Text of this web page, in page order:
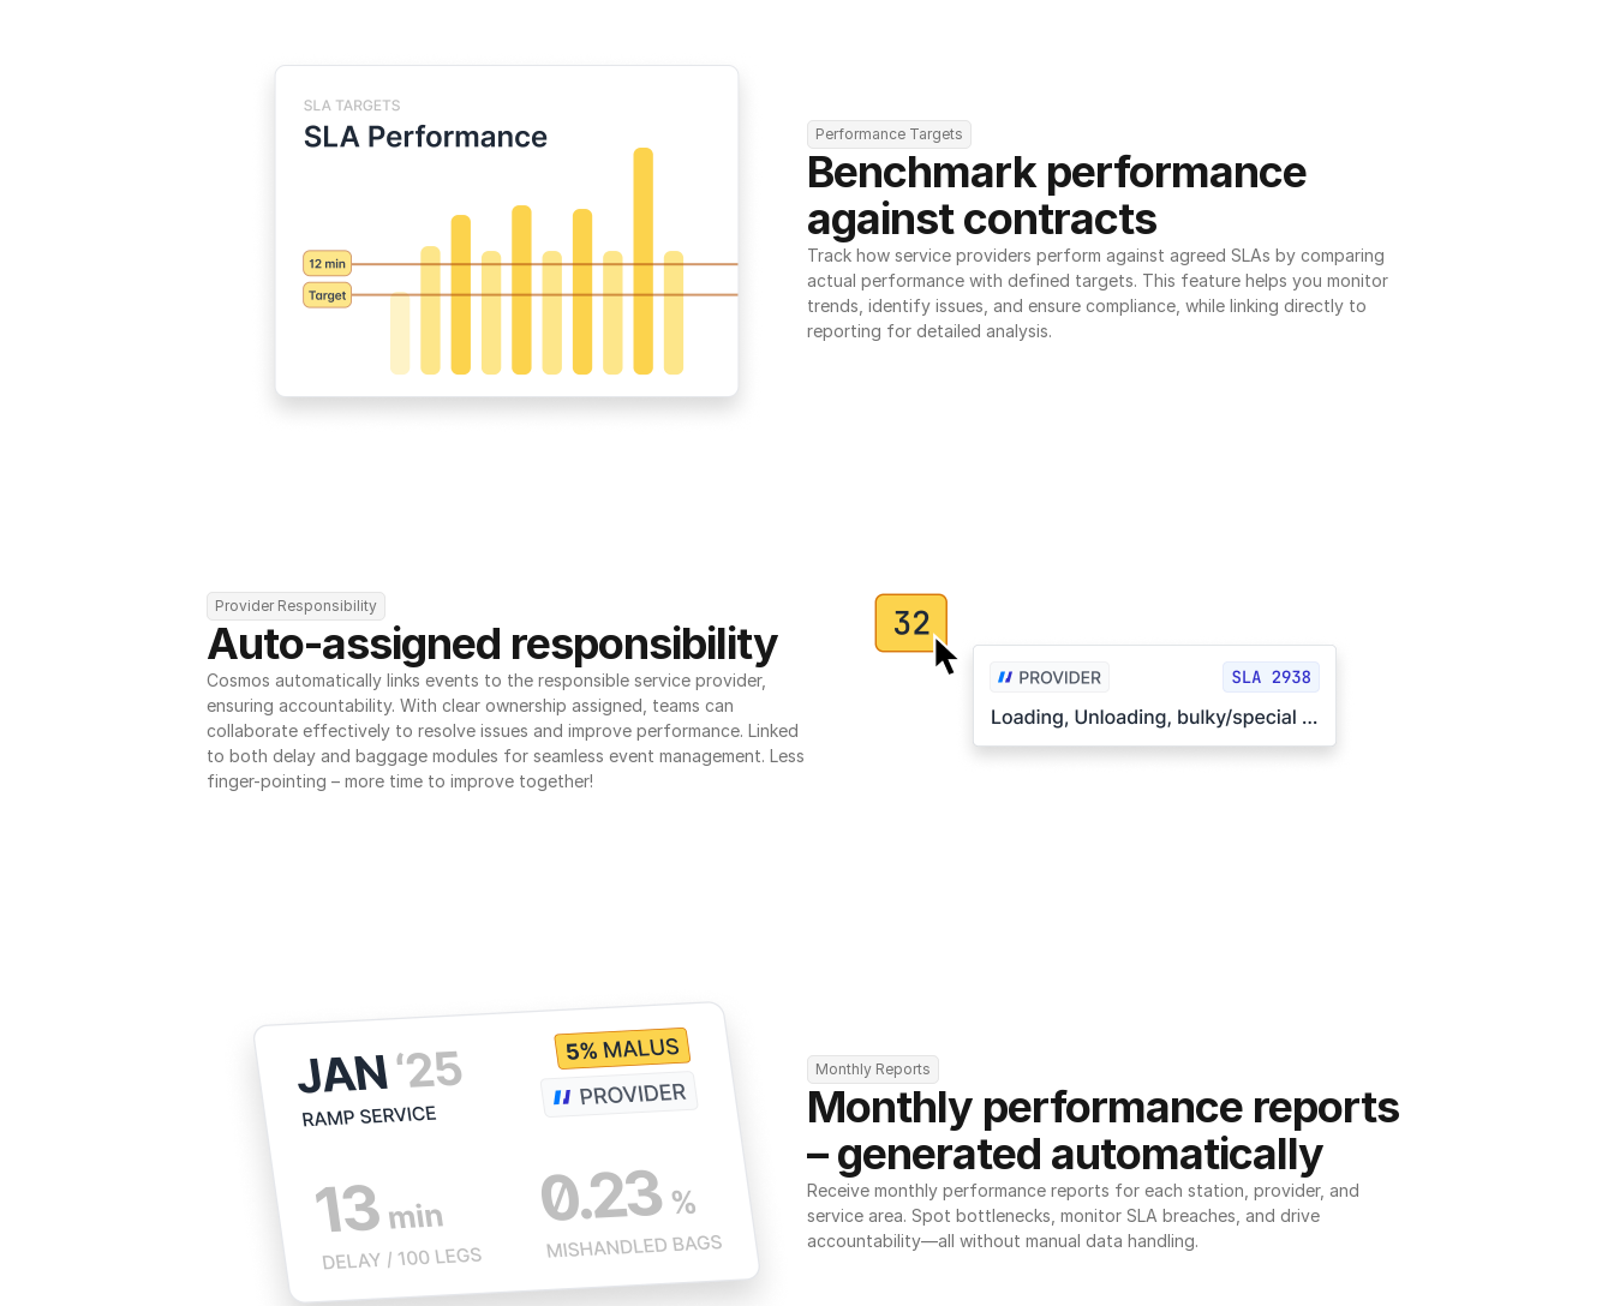
Performance Targets
Benchmark performance
against contracts
Track how service providers perform against agreed SLAs by comparing
actual performance with defined targets. This feature helps you monitor
trends, identify issues, and ensure compliance, while linking directly to
reporting for detailed analysis.
Provider Responsibility
Auto-assigned responsibility
Cosmos automatically links events to the responsible service provider,
ensuring accountability. With clear ownership assigned, teams can
collaborate effectively to resolve issues and improve performance. Linked
to both delay and baggage modules for seamless event management. Less
finger-pointing – more time to improve together!
Monthly Reports
Monthly performance reports
– generated automatically
Receive monthly performance reports for each station, provider, and
service area. Spot bottlenecks, monitor SLA breaches, and drive
accountability—all without manual data handling.